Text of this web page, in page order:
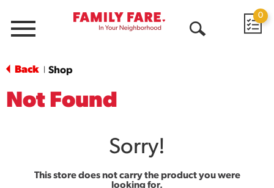
Menu
0
Back Shop
Not Found
Sorry!
This store does not carry the product you were
looking for.